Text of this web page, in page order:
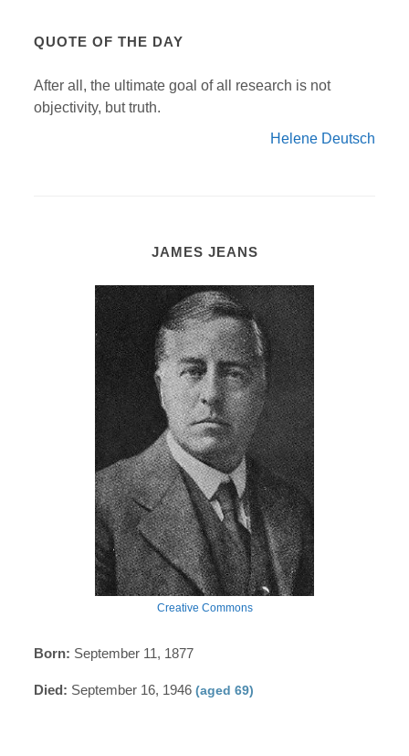
QUOTE OF THE DAY
After all, the ultimate goal of all research is not
objectivity, but truth.
Helene Deutsch
JAMES JEANS
Creative Commons
Born: September 11, 1877
Died: September 16, 1946(aged 69)